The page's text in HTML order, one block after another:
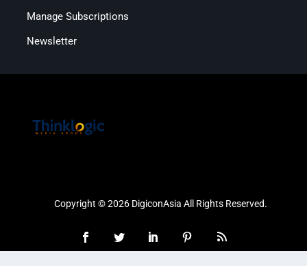
Manage Subscriptions
Newsletter
Copyright © 2026 DigiconAsia All Rights Reserved.